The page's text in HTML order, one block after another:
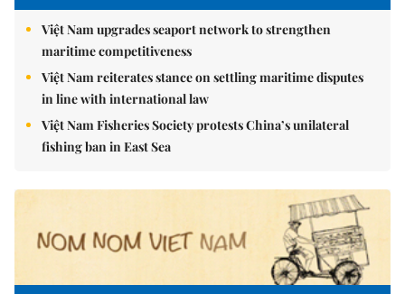
Việt Nam upgrades seaport network to strengthen
maritime competitiveness
Việt Nam reiterates stance on settling maritime disputes
in line with international law
Việt Nam Fisheries Society protests China’s unilateral
fishing ban in East Sea